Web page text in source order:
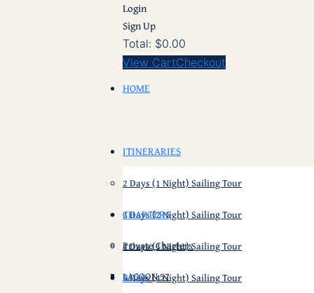
Login
Sign Up
Total: $0.00
View CartCheckout
HOME
ITINERARIES
2 Days (1 Night) Sailing Tour
3 Days (2 Night) Sailing Tour
4 Days (3 Night) Sailing Tour
5 Days (4 Night) Sailing Tour
CHARTERS
Private Charters
LAGOON 57
BLOG